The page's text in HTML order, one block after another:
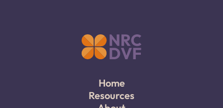
Home
Resources